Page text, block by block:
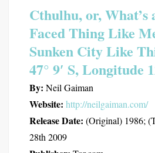
Cthulhu, or, What’s
Faced Thing Like
Sunken City Like
47° 9′ S, Longitude
By: Neil Gaiman
Website: http://neilgaiman.com/
Release Date: (Original) 1986;
28th 2009